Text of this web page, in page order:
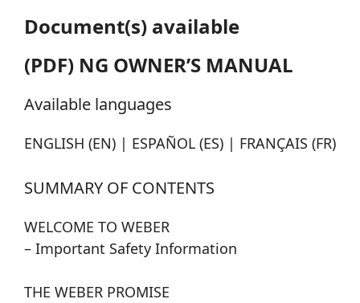
Document(s) available
(PDF) NG OWNER’S MANUAL
Available languages
ENGLISH (EN) | ESPAÑOL (ES) | FRANÇAIS (FR)
SUMMARY OF CONTENTS
WELCOME TO WEBER
– Important Safety Information
THE WEBER PROMISE